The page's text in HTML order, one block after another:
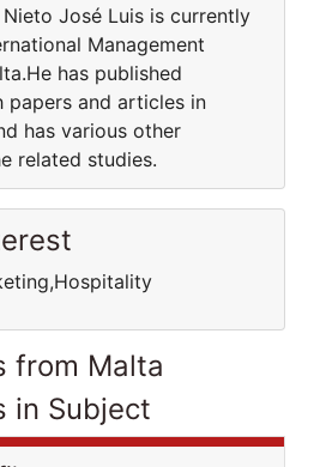
José Luis is currently
Management
has published
papers and articles in
has various other
related studies.
from Malta
in Subject